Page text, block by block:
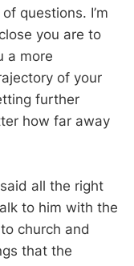
questions. I’m
you are to
a more
of your
further
how far away
all the right
to him with the
church and
that the